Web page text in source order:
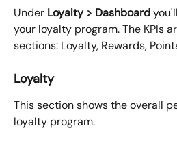
Under Loyalty > Dashboard
your loyalty program. The KPIs
sections: Loyalty, Rewards,
Loyalty
This section shows the overall
loyalty program.